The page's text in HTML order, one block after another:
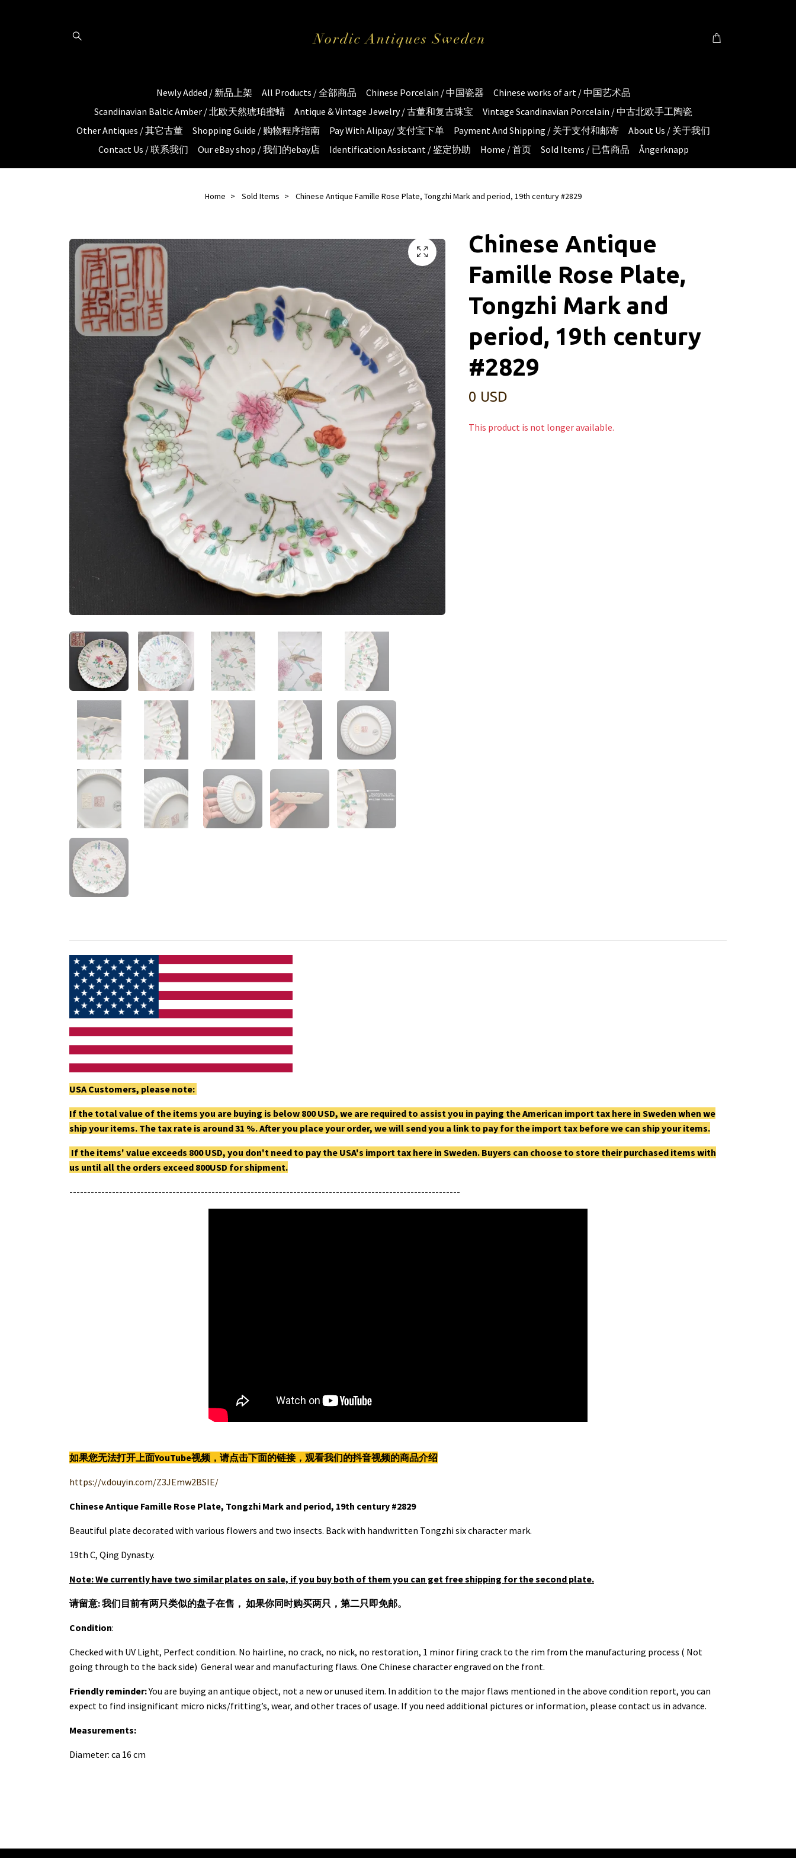
Newly Added / 新品上架 All Products / 全部商品 Chinese Porcelain / 中国瓷器
Chinese works of art / 中国艺术品
Scandinavian Baltic Amber / 北欧天然琥珀蜜蜡
Antique & Vintage Jewelry / 古董和复古珠宝
Vintage Scandinavian Porcelain / 中古北欧手工陶瓷
Other Antiques / 其它古董
Shopping Guide / 购物程序指南 Pay With Alipay/ 支付宝下单 Payment And Shipping / 关于支付和邮寄
About Us / 关于我们
Contact Us / 联系我们
Our eBay shop / 我们的ebay店 Identification Assistant / 鉴定协助 Home / 首页 Sold Items / 已售商品 Ångerknapp
Home Sold Items Chinese Antique Famille Rose Plate, Tongzhi Mark and period, 19th century #2829
Chinese Antique
Famille Rose Plate,
Tongzhi Mark and
period, 19th century
#2829
0 USD
This product is not longer available.
USA Customers, please note:
If the total value of the items you are buying is below 800 USD, we are required to assist you in paying the American import tax here in Sweden when we
ship your items. The tax rate is around 31 %. After you place your order, we will send you a link to pay for the import tax before we can ship your items.
If the items' value exceeds 800 USD, you don't need to pay the USA's import tax here in Sweden. Buyers can choose to store their purchased items with
us until all the orders exceed 800USD for shipment.
--------------------------------------------------------------------------------------------------------------
如果您无法打开上面YouTube视频，请点击下面的链接，观看我们的抖音视频的商品介绍
https://v.douyin.com/Z3JEmw2BSIE/
Chinese Antique Famille Rose Plate, Tongzhi Mark and period, 19th century #2829
Beautiful plate decorated with various flowers and two insects. Back with handwritten Tongzhi six character mark.
19th C, Qing Dynasty.
Note: We currently have two similar plates on sale, if you buy both of them you can get free shipping for the second plate.
请留意: 我们目前有两只类似的盘子在售， 如果你同时购买两只，第二只即免邮。
Condition:
Checked with UV Light, Perfect condition. No hairline, no crack, no nick, no restoration, 1 minor firing crack to the rim from the manufacturing process ( Not
going through to the back side) General wear and manufacturing flaws. One Chinese character engraved on the front.
Friendly reminder:You are buying an antique object, not a new or unused item. In addition to the major flaws mentioned in the above condition report, you can
expect to find insignificant micro nicks/fritting’s, wear, and other traces of usage. If you need additional pictures or information, please contact us in advance.
Measurements:
Diameter: ca 16 cm